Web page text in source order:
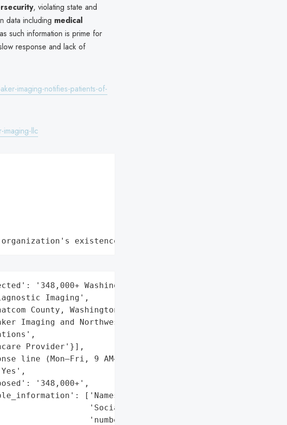
, violating state and
data including medical
such information is prime for
response and lack of
imaging-notifies-patients-of-
llc
existence"
'348,000+ Washington residents',
Imaging',
County, Washington, USA',
Imaging and Northwest Radiologists',
Provider'}],
line (Mon–Fri, 9 AM–9 PM ET)',
'348,000+',
['Names',
'Social Security '
'numbers',